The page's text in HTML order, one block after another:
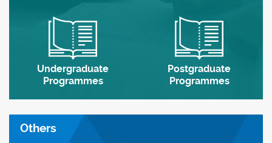
Undergraduate
Programmes
Postgraduate
Programmes
Others